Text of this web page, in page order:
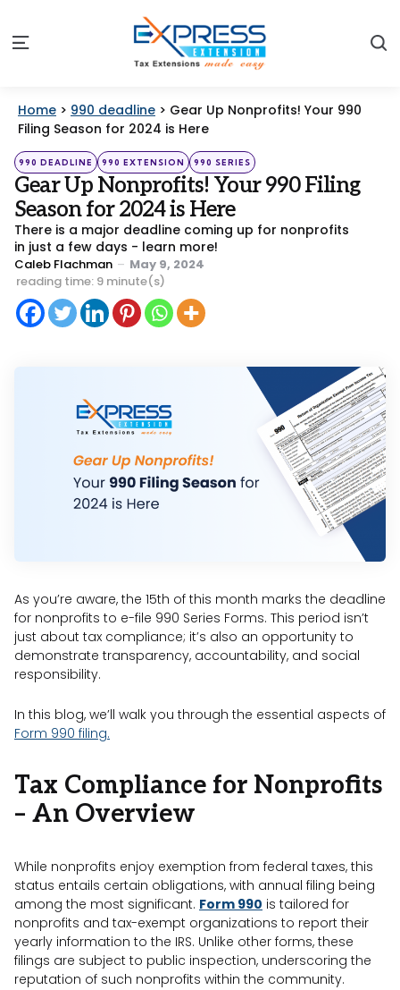
Menu
Home > 990 deadline > Gear Up Nonprofits! Your 990
Filing Season for 2024 is Here
Categories
Posted
in
990 DEADLINE 990 EXTENSION 990 SERIES
Gear Up Nonprofits! Your 990 Filing
Season for 2024 is Here
There is a major deadline coming up for nonprofits
in just a few days - learn more!
Posted
by
Caleb Flachman
May 9, 2024
reading time: 9 minute(s)
As you’re aware, the 15th of this month marks the deadline
for nonprofits to e-file 990 Series Forms. This period isn’t
just about tax compliance; it’s also an opportunity to
demonstrate transparency, accountability, and social
responsibility.
In this blog, we’ll walk you through the essential aspects of
Form 990 filing.
Tax Compliance for Nonprofits
– An Overview
While nonprofits enjoy exemption from federal taxes, this
status entails certain obligations, with annual filing being
among the most significant. Form 990 is tailored for
nonprofits and tax-exempt organizations to report their
yearly information to the IRS. Unlike other forms, these
filings are subject to public inspection, underscoring the
reputation of such nonprofits within the community.